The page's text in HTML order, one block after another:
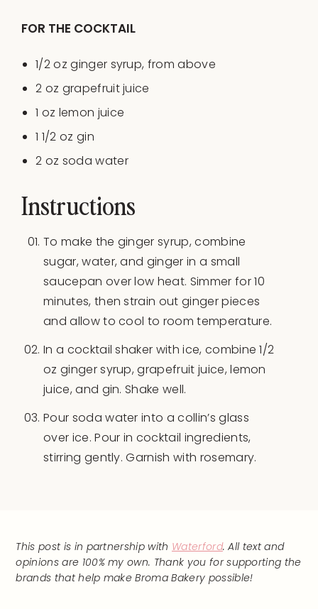
FOR THE COCKTAIL
1/2oz ginger syrup, from above
2 oz grapefruit juice
1 oz lemon juice
1 1/2 oz gin
2 oz soda water
Instructions
To make the ginger syrup, combine
sugar, water, and ginger in a small
saucepan over low heat. Simmer for 10
minutes, then strain out ginger pieces
and allow to cool to room temperature.
In a cocktail shaker with ice, combine 1/2
oz ginger syrup, grapefruit juice, lemon
juice, and gin. Shake well.
Pour soda water into a collin’s glass
over ice. Pour in cocktail ingredients,
stirring gently. Garnish with rosemary.
This post is in partnership with Waterford. All text and
opinions are 100% my own. Thank you for supporting the
brands that help make Broma Bakery possible!